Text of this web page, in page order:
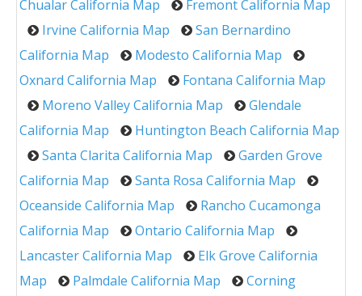
Chualar California Map
Fremont California Map
Irvine California Map
San Bernardino
California Map
Modesto California Map
Oxnard California Map
Fontana California Map
Moreno Valley California Map
Glendale
California Map
Huntington Beach California Map
Santa Clarita California Map
Garden Grove
California Map
Santa Rosa California Map
Oceanside California Map
Rancho Cucamonga
California Map
Ontario California Map
Lancaster California Map
Elk Grove California
Map
Palmdale California Map
Corning